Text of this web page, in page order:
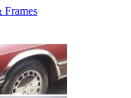
Frames